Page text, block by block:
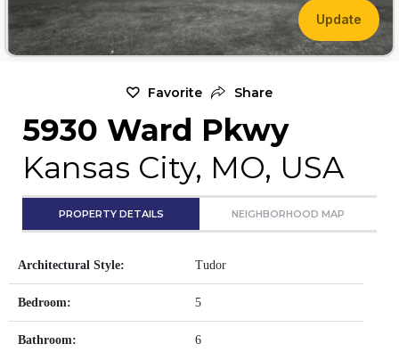
Update
Favorite Share
5930 Ward Pkwy
Kansas City, MO, USA
PROPERTY DETAILS NEIGHBORHOOD MAP
Architectural Style: Tudor
Bedroom: 5
Bathroom: 6